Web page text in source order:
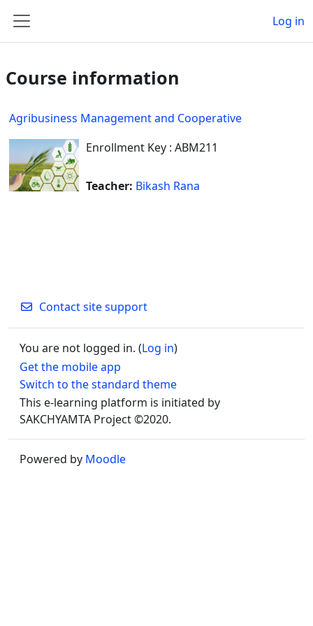
Side panel
Log in
Course information
Agribusiness Management and Cooperative
Enrollment Key : ABM211
Teacher: Bikash Rana
Contact site support
You are not logged in. (Log in)
Get the mobile app
Switch to the standard theme
This e-learning platform is initiated by
SAKCHYAMTA Project ©2020.
Powered by Moodle